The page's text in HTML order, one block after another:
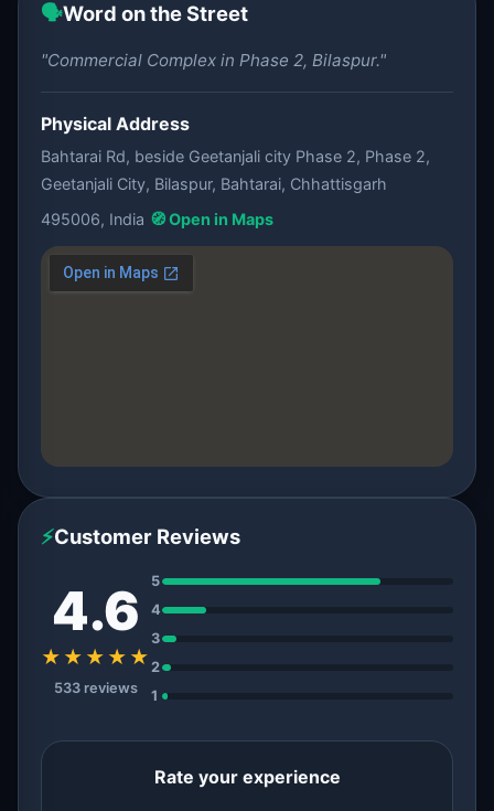
🗣️Word on the Street
"Commercial Complex in Phase 2, Bilaspur."
Physical Address
Bahtarai Rd, beside Geetanjali city Phase 2, Phase 2,
Geetanjali City, Bilaspur, Bahtarai, Chhattisgarh
495006, India 🧭 Open in Maps
⚡Customer Reviews
4.6
★★★★★
533 reviews
5
4
3
2
1
Rate your experience